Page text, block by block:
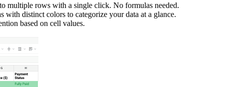
multiple rows with a single click. No formulas needed.
with distinct colors to categorize your data at a glance.
based on cell values.